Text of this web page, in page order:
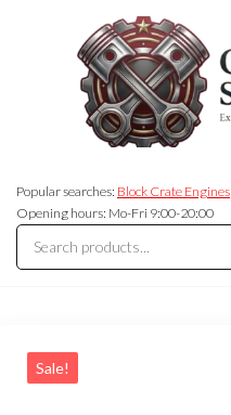
Auto
Solutions
Solutions
Popular searches: Block Crate Engines
Opening hours: Mo-Fri 9:00-20:00
Sale!